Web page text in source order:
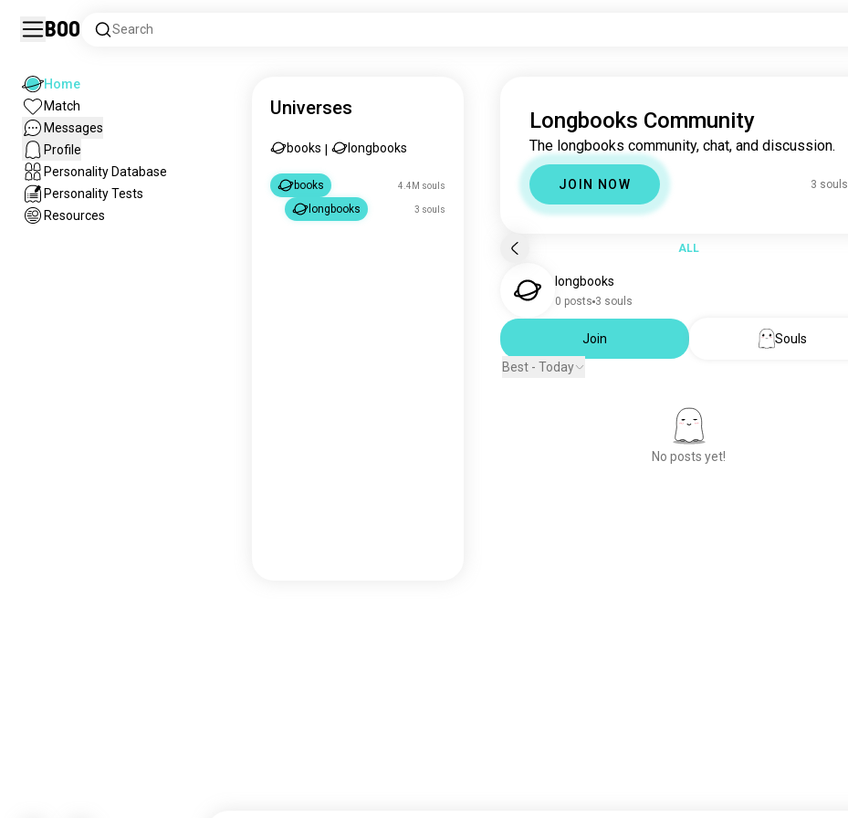
Boo Search
Home
Match
Messages
Profile
Personality Database
Personality Tests
Resources
Universes
books longbooks
books 4.4M souls
longbooks 3 souls
Longbooks Community
The longbooks community, chat, and discussion.
JOIN NOW 3 souls
ALL
longbooks
0 posts 3 souls
Join
Souls
Best - Today
No posts yet!